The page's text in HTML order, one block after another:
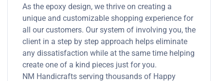
As the epoxy design, we thrive on creating a
unique and customizable shopping experience for
all our customers. Our system of involving you, the
client in a step by step approach helps eliminate
any dissatisfaction while at the same time helping
create one of a kind pieces just for you.
NM Handicrafts serving thousands of Happy